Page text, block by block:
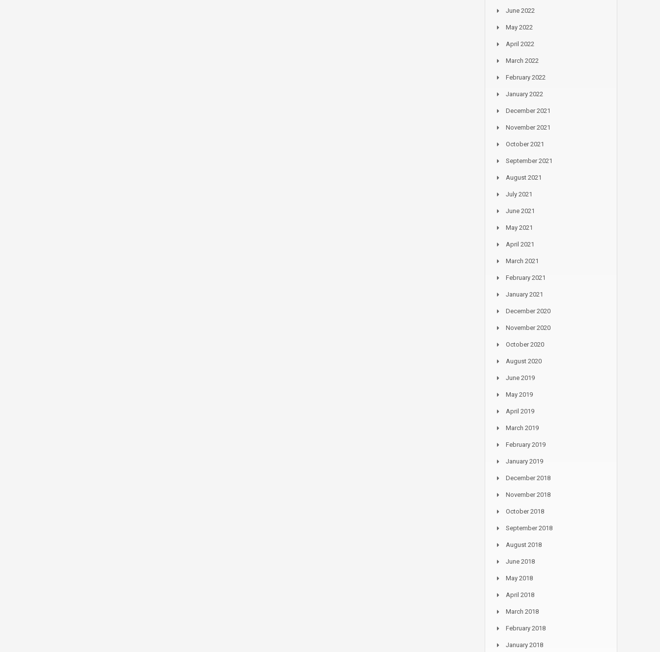
June 2022
May 2022
April 2022
March 2022
February 2022
January 2022
December 2021
November 2021
October 2021
September 2021
August 2021
July 2021
June 2021
May 2021
April 2021
March 2021
February 2021
January 2021
December 2020
November 2020
October 2020
August 2020
June 2019
May 2019
April 2019
March 2019
February 2019
January 2019
December 2018
November 2018
October 2018
September 2018
August 2018
June 2018
May 2018
April 2018
March 2018
February 2018
January 2018